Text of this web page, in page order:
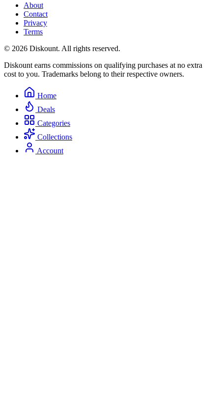
About
Contact
Privacy
Terms
© 2026 Diskount. All rights reserved.
Diskount earns commissions on qualifying purchases at no extra
cost to you. Trademarks belong to their respective owners.
Home
Deals
Categories
Collections
Account